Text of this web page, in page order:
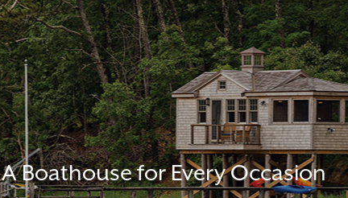
A Boathouse for Every Occasion